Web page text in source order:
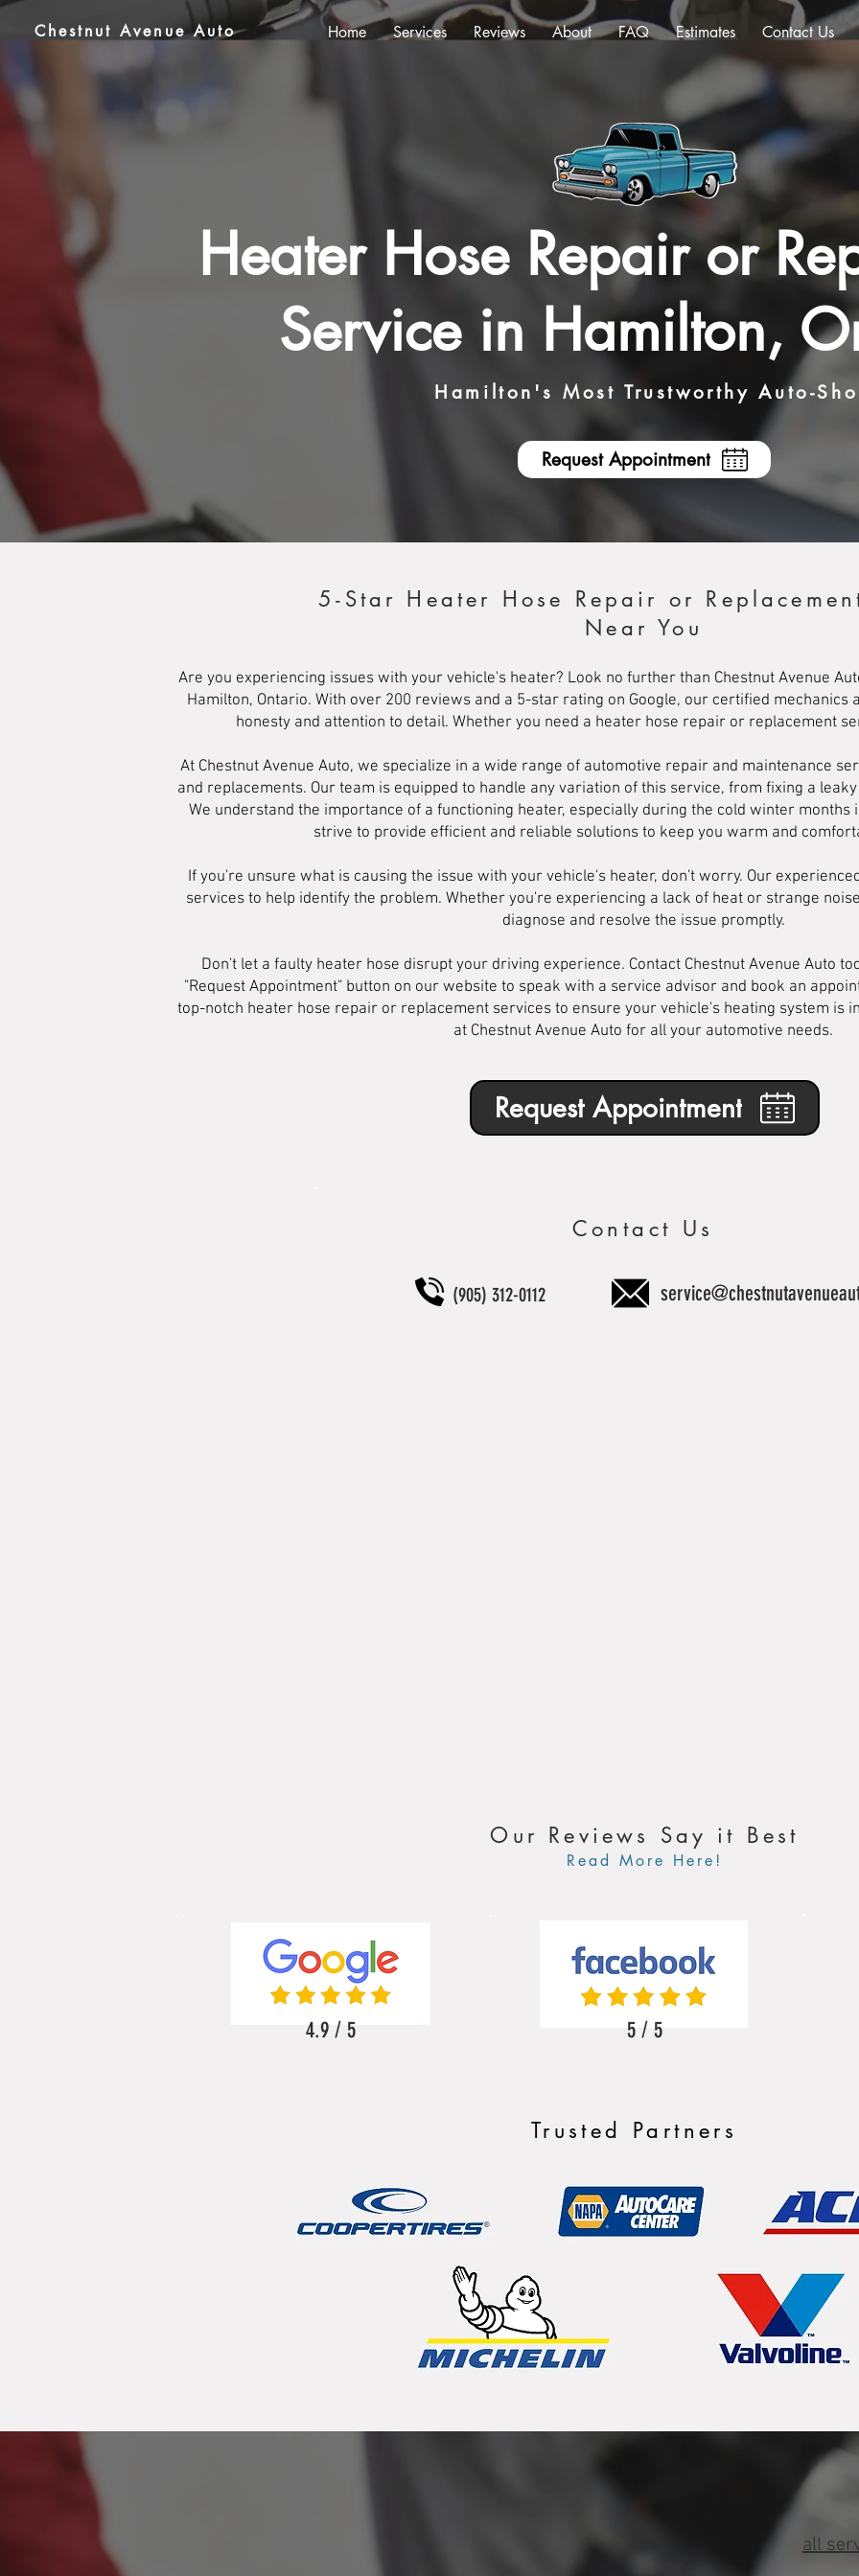
Chestnut Avenue Auto Home Services Reviews About FAQ Estimates Contact Us
Heater Hose Repair or
Service in Hamilton,
Hamilton's Most Trustworthy Auto-
Request Appointment
5-Star Heater Hose Repair or
Near You
Are you experiencing issues with your vehicle's heater? Look no further than Chestnut Avenue
Hamilton, Ontario. With over 200 reviews and a 5-star rating on Google, our certified
honesty and attention to detail. Whether you need a heater hose repair or replacement
At Chestnut Avenue Auto, we specialize in a wide range of automotive repair and maintenance
and replacements. Our team is equipped to handle any variation of this service, from fixing a
We understand the importance of a functioning heater, especially during the cold winter months
strive to provide efficient and reliable solutions to keep you warm and
If you're unsure what is causing the issue with your vehicle's heater, don't worry. Our
services to help identify the problem. Whether you're experiencing a lack of heat or strange
diagnose and resolve the issue promptly.
Don't let a faulty heater hose disrupt your driving experience. Contact Chestnut Avenue Auto
"Request Appointment" button on our website to speak with a service advisor and book an
top-notch heater hose repair or replacement services to ensure your vehicle's heating system is
at Chestnut Avenue Auto for all your automotive needs.
Request Appointment
Contact Us
(905) 312-0112
Our Reviews Say it Best
Read More Here!
4.9 / 5 5 / 5
Trusted Partners
all